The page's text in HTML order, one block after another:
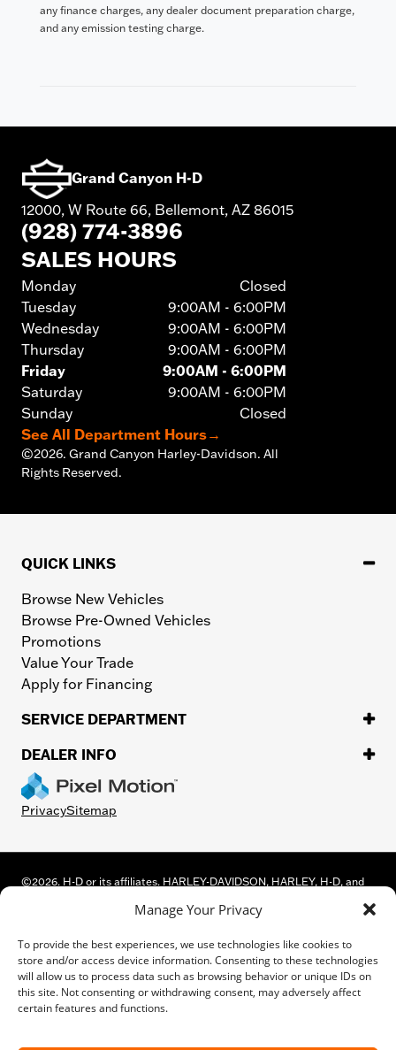
Manage Your Privacy
To provide the best experiences, we use technologies like cookies to
store and/or access device information. Consenting to these technologies
will allow us to process data such as browsing behavior or unique IDs on
this site. Not consenting or withdrawing consent, may adversely affect
certain features and functions.
any finance charges, any dealer document preparation charge,
and any emission testing charge.
QUICK LINKS
Browse New Vehicles
Browse Pre-Owned Vehicles
Promotions
Value Your Trade
Apply for Financing
SERVICE DEPARTMENT
DEALER INFO
PrivacySitemap
Grand Canyon H-D
12000, W Route 66, Bellemont, AZ 86015
(928) 774-3896
SALES HOURS
Monday
Closed
Tuesday
9:00AM - 6:00PM
Wednesday
9:00AM - 6:00PM
Thursday
9:00AM - 6:00PM
Friday
9:00AM - 6:00PM
Saturday
9:00AM - 6:00PM
Sunday
Closed
See All Department Hours→
©2026. Grand Canyon Harley-Davidson. All
Rights Reserved.
©2026. H-D or its affiliates. HARLEY-DAVIDSON, HARLEY, H-D, and
Davidson Motor Company, Inc. Third-party trademarks are the
While great effort is made to ensure the accuracy of the information
on this site, errors can occur. Please verify all pricing and installed
equipment information with a customer service representative.
Customer may not qualify for all rebates shown. This is easily done by